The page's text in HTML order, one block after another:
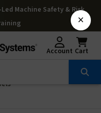
Machine Safety & Risk
Account Cart
×